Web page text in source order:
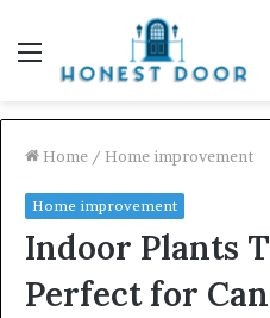
Menu
Home / Home improvement
Home improvement
Indoor Plants
Perfect for